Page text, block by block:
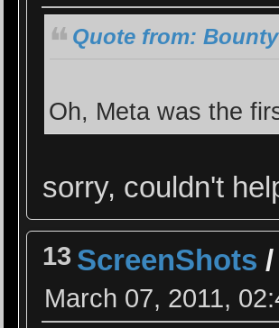
Quote from: Bounty
Oh, Meta was the
sorry, couldn't
13 ScreenShots /
March 07, 2011,